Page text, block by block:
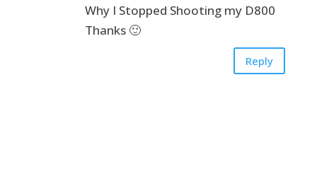
Why I Stopped Shooting my D800
Thanks 🙂
Reply